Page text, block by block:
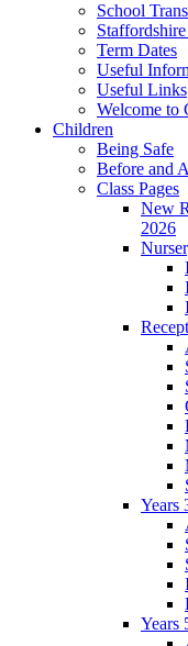
School
Term Dates
Useful
Useful Links
Welcome to
Children
Being Safe
Before and
Class Pages
New
2026
Years
Years